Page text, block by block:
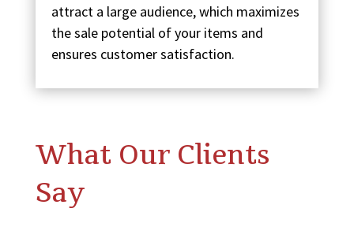
attract a large audience, which maximizes
the sale potential of your items and
ensures customer satisfaction.
What Our Clients
Say